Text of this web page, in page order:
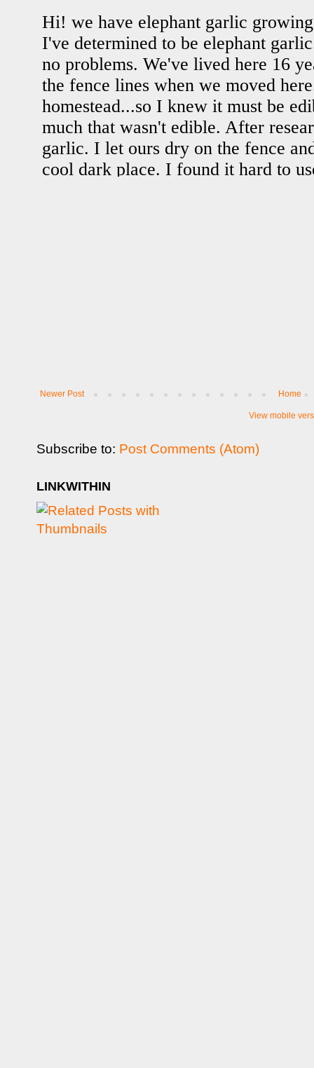
Newer Post Home
View mobile
Subscribe to: Post Comments (Atom)
LINKWITHIN